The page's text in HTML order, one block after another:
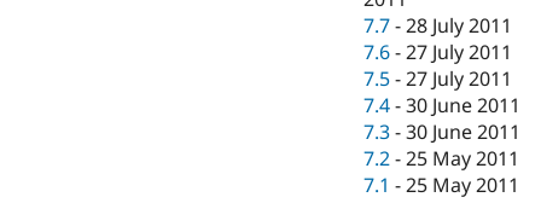
7.7 -28 July 2011
7.6 -27 July 2011
7.5 -27 July 2011
7.4 -30 June 2011
7.3 -30 June 2011
7.2 -25 May 2011
7.1 -25 May 2011